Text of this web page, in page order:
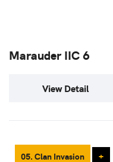
Marauder IIC 6
View Detail
05. Clan Invasion +